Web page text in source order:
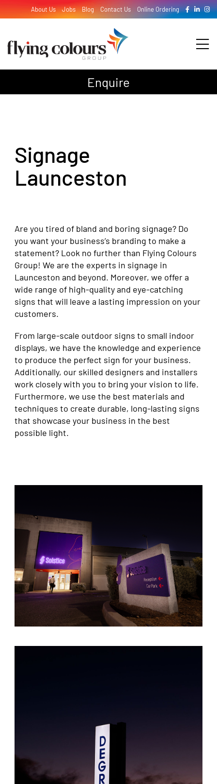
to
About Us Jobs Blog Contact Us Online Ordering
Design
Signage
Enquire
Signage
Launceston
Are you tired of bland and boring signage? Do
you want your business’s branding to make a
statement? Look no further than Flying Colours
Group! We are the experts in signage in
Launceston and beyond. Moreover, we offer a
wide range of high-quality and eye-catching
signs that will leave a lasting impression on your
customers.
From large-scale outdoor signs to small indoor
displays, we have the knowledge and experience
to produce the perfect sign for your business.
Additionally, our skilled designers and installers
work closely with you to bring your vision to life.
Furthermore, we use the best materials and
techniques to create durable, long-lasting signs
that showcase your business in the best
possible light.